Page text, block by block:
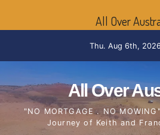
Thu. Aug 6th, 2026
All Over
"NO MORTGAGE . NO
Journey of Keith and
All Over